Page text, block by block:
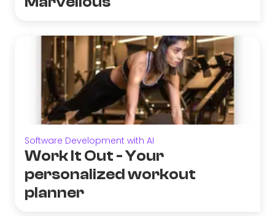
Software Development with AI
Work It Out - Your
personalized workout
planner